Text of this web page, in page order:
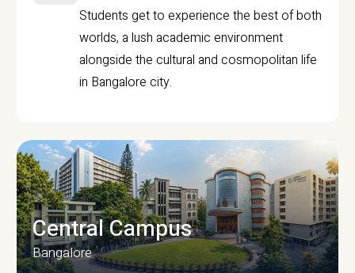
Students get to experience the best of both
worlds, a lush academic environment
alongside the cultural and cosmopolitan life
in Bangalore city.
Central Campus
Bangalore